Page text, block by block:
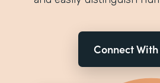
Connect With